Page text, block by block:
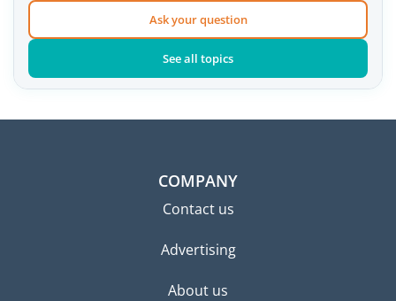
Ask your question
See all topics
COMPANY
Contact us
Advertising
About us